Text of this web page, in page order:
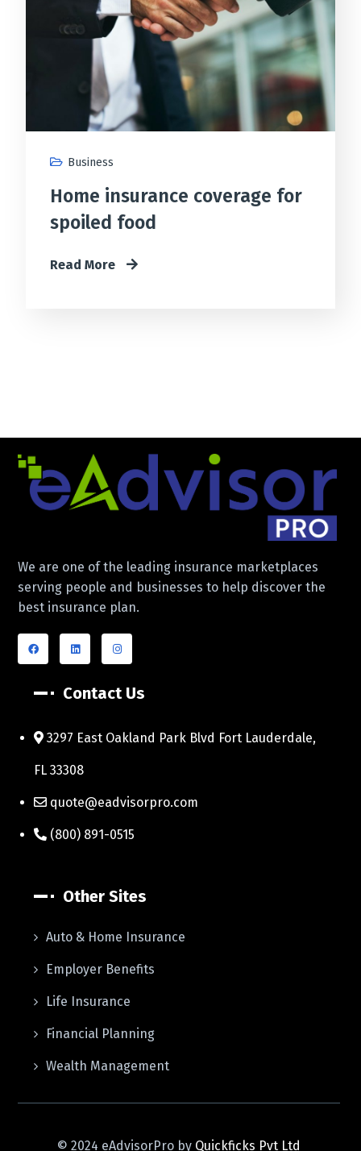
Business
Home insurance coverage for
spoiled food
Read More
We are one of the leading insurance marketplaces
serving people and businesses to help discover the
best insurance plan.
Contact Us
3297 East Oakland Park Blvd Fort Lauderdale,
FL 33308
quote@eadvisorpro.com
(800) 891-0515
Other Sites
Auto & Home Insurance
Employer Benefits
Life Insurance
Financial Planning
Wealth Management
© 2024 eAdvisorPro by Quickficks Pvt Ltd